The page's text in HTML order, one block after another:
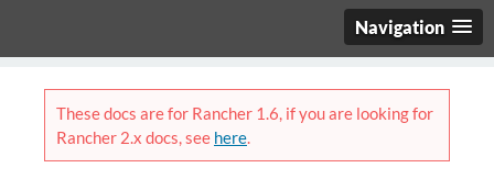
Navigation
These docs are for Rancher 1.6, if you are looking for
Rancher 2.x docs, see here.